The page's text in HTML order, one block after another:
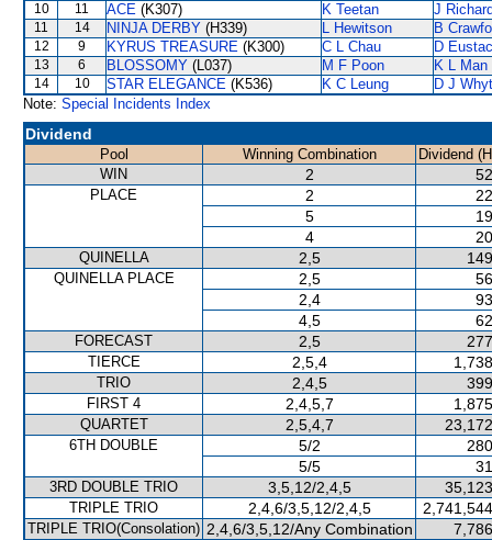
10 11 ACE (K307) K Teetan J
11 14 NINJA DERBY (H339) L Hewitson B
12 9 KYRUS TREASURE (K300) C L Chau D
13 6 BLOSSOMY (L037) M F Poon K L Man
14 10 STAR ELEGANCE (K536) K C Leung
D J
Note: Special Incidents Index
Dividend
Pool Winning Combination
Dividend
WIN
2
PLACE 2
5
4
QUINELLA 2,5
QUINELLA PLACE 2,5
2,4
4,5
FORECAST 2,5
TIERCE 2,5,4
TRIO 2,4,5
FIRST 4 2,4,5,7
QUARTET 2,5,4,7
6TH DOUBLE 5/2
5/5
3RD DOUBLE TRIO 3,5,12/2,4,5
TRIPLE TRIO 2,4,6/3,5,12/2,4,5
TRIPLE TRIO(Consolation) 2,4,6/3,5,12/Any Combination